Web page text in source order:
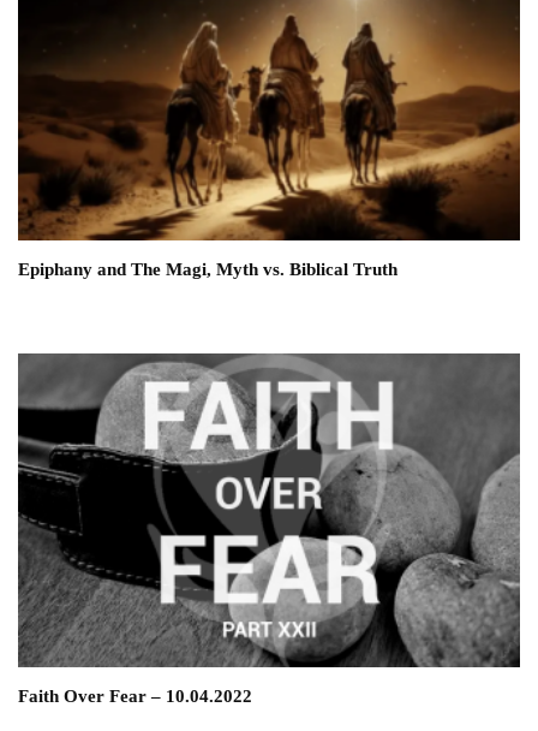
Epiphany and The Magi, Myth vs. Biblical Truth
Faith Over Fear – 10.04.2022